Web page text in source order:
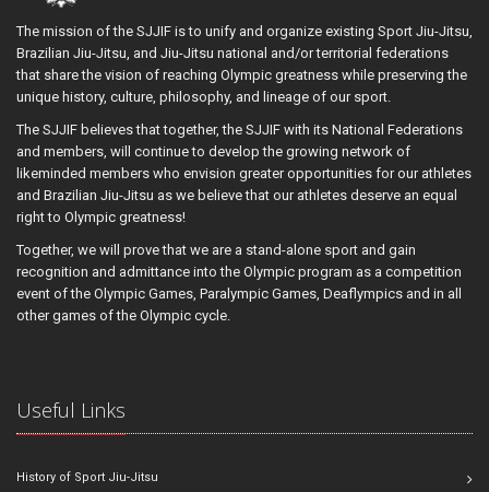
The mission of the SJJIF is to unify and organize existing Sport Jiu-Jitsu,
Brazilian Jiu-Jitsu, and Jiu-Jitsu national and/or territorial federations
that share the vision of reaching Olympic greatness while preserving the
unique history, culture, philosophy, and lineage of our sport.
The SJJIF believes that together, the SJJIF with its National Federations
and members, will continue to develop the growing network of
likeminded members who envision greater opportunities for our athletes
and Brazilian Jiu-Jitsu as we believe that our athletes deserve an equal
right to Olympic greatness!
Together, we will prove that we are a stand-alone sport and gain
recognition and admittance into the Olympic program as a competition
event of the Olympic Games, Paralympic Games, Deaflympics and in all
other games of the Olympic cycle.
Useful Links
History of Sport Jiu-Jitsu